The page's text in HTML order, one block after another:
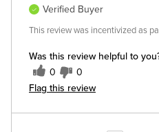
Was this review helpful to
0 0
Flag this review
Verified Buyer
This review was incentivized as